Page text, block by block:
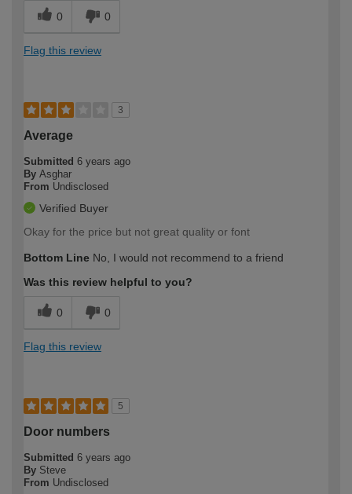
0 0
Flag this review
3
Average
Submitted 6 years ago
By Asghar
From Undisclosed
Verified Buyer
Okay for the price but not great quality or font
Bottom Line No, I would not recommend to a friend
Was this review helpful to you?
0 0
Flag this review
5
Door numbers
Submitted 6 years ago
By Steve
From Undisclosed